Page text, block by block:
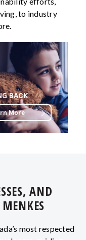
to industry
BACK
More
AND
most respected